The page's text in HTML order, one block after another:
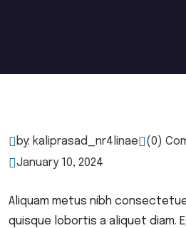
by: kaliprasad_nr4linae
(0)
January 10, 2024
Aliquam metus nibh
quisque lobortis a aliquet diam.